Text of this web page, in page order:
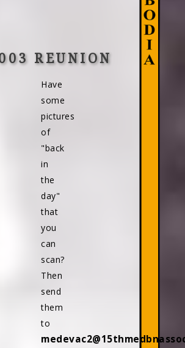
REUNION
Have
some
pictures
of
"back
in
the
day"
that
you
can
scan?
Then
send
them
to